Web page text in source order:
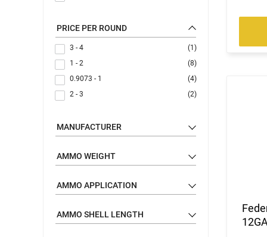
PRICE PER ROUND
3 - 4
(1)
1 - 2
(8)
0.9073 - 1
(4)
2 - 3
(2)
MANUFACTURER
AMMO WEIGHT
AMMO APPLICATION
AMMO SHELL LENGTH